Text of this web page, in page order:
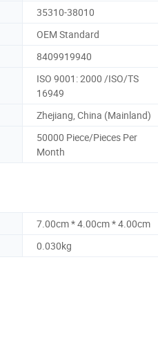
35310-38010
OEM Standard
8409919940
ISO 9001: 2000 /ISO/TS
16949
Zhejiang, China (Mainland)
50000 Piece/Pieces Per
Month
7.00cm * 4.00cm * 4.00cm
0.030kg